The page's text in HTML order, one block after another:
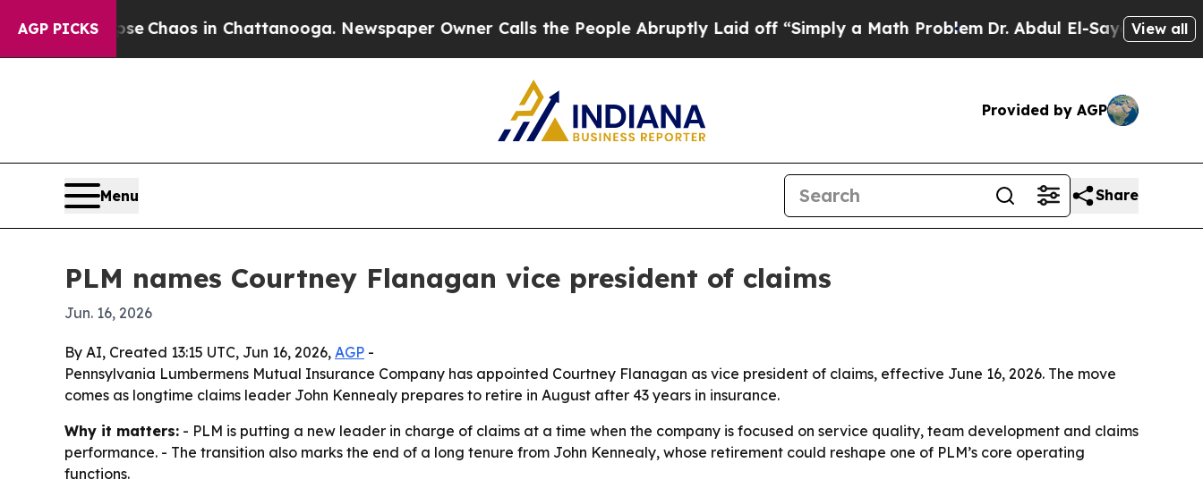
AGP PICKS
CollapseChaos in Chattanooga. Newspaper Owner Calls the People Abruptly Laid off “Simply a Math ProblemDr. Abdul El-Sayed on Historic
View all
Provided by AGP
Menu Share
PLM names Courtney Flanagan vice president of claims
Jun. 16, 2026
By AI, Created 13:15 UTC, Jun 16, 2026, AGP -
Pennsylvania Lumbermens Mutual Insurance Company has appointed Courtney Flanagan as vice president of claims, effective June 16, 2026. The move
comes as longtime claims leader John Kennealy prepares to retire in August after 43 years in insurance.
Why it matters: - PLM is putting a new leader in charge of claims at a time when the company is focused on service quality, team development and claims
performance. - The transition also marks the end of a long tenure from John Kennealy, whose retirement could reshape one of PLM’s core operating
functions.